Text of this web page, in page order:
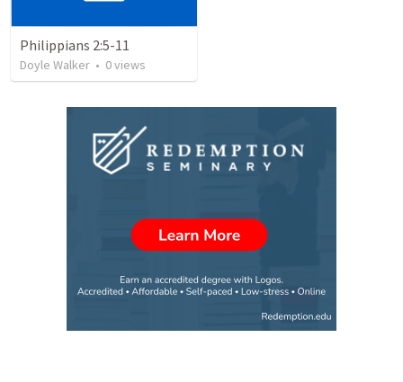
Philippians 2:5-11
Doyle Walker • 0views